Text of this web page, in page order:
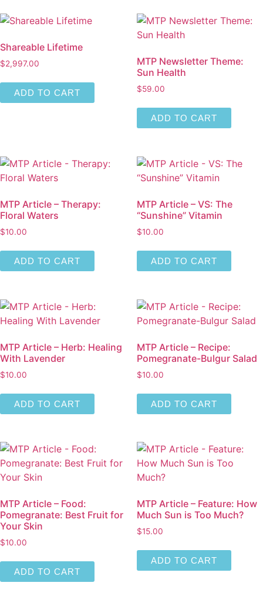
Pasta
Fagioli
Shareable Lifetime
$2,997.00
ADD TO CART
MTP Newsletter Theme:
Sun Health
$59.00
ADD TO CART
MTP Article – Therapy:
Floral Waters
$10.00
ADD TO CART
MTP Article – VS: The
“Sunshine” Vitamin
$10.00
ADD TO CART
MTP Article – Herb: Healing
With Lavender
$10.00
ADD TO CART
MTP Article – Recipe:
Pomegranate-Bulgur Salad
$10.00
ADD TO CART
MTP Article – Food:
Pomegranate: Best Fruit for
Your Skin
$10.00
ADD TO CART
MTP Article – Feature: How
Much Sun is Too Much?
$15.00
ADD TO CART